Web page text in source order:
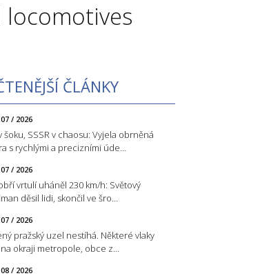
ČLÁNKY
/ 2026
šoku, SSSR v chaosu: Vyjela obrněná
s rychlými a precizními úde…
/ 2026
vrtulí uháněl 230 km/h: Světový
děsil lidi, skončil ve šro…
/ 2026
pražský uzel nestíhá. Některé vlaky
na okraji metropole, obce z…
/ 2026